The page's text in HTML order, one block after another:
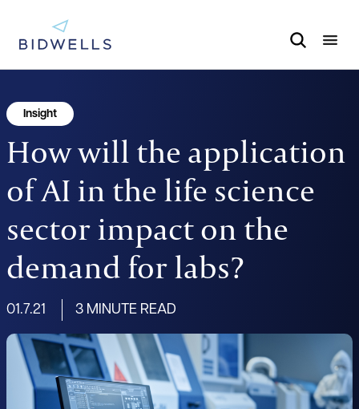
Insight
How will the application
of AI in the life science
sector impact on the
demand for labs?
01.7.21 3 MINUTE READ